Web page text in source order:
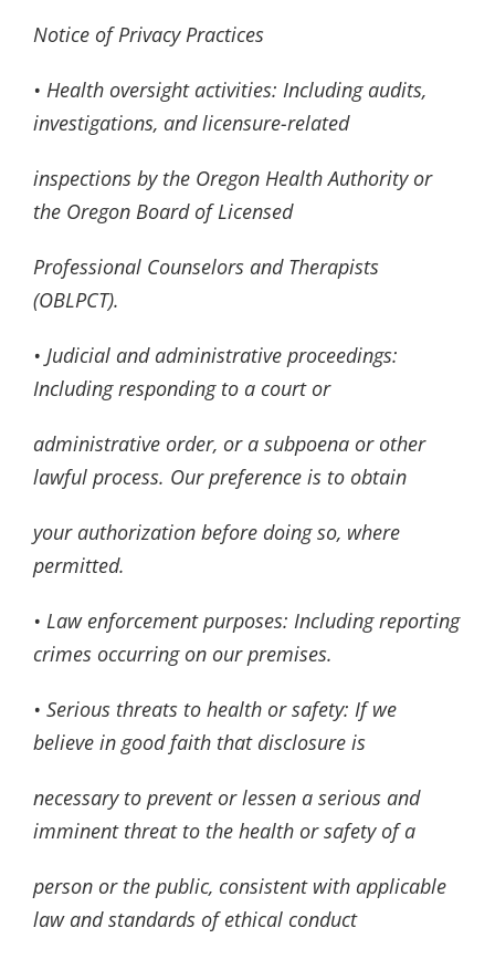
Notice of Privacy Practices
• Health oversight activities: Including audits,
investigations, and licensure-related
inspections by the Oregon Health Authority or
the Oregon Board of Licensed
Professional Counselors and Therapists
(OBLPCT).
• Judicial and administrative proceedings:
Including responding to a court or
administrative order, or a subpoena or other
lawful process. Our preference is to obtain
your authorization before doing so, where
permitted.
• Law enforcement purposes: Including reporting
crimes occurring on our premises.
• Serious threats to health or safety: If we
believe in good faith that disclosure is
necessary to prevent or lessen a serious and
imminent threat to the health or safety of a
person or the public, consistent with applicable
law and standards of ethical conduct